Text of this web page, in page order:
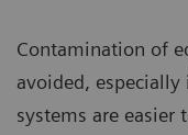
Contamination of
avoided,
systems are easier